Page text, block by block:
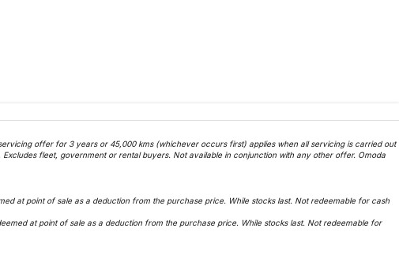
offer for 3 years or 45,000 kms (whichever occurs first) applies when all servicing is carried out
fleet, government or rental buyers. Not available in conjunction with any other offer. Omoda
at point of sale as a deduction from the purchase price. While stocks last. Not redeemable for cash
at point of sale as a deduction from the purchase price. While stocks last. Not redeemable for